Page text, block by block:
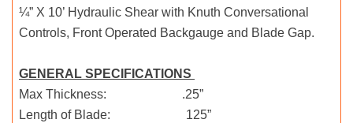
¼” X 10’ Hydraulic Shear with Knuth Conversational
Controls, Front Operated Backgauge and Blade Gap.
GENERAL SPECIFICATIONS
Max Thickness: .25”
Length of Blade: 125”